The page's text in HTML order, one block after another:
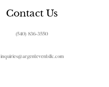
Contact Us
(540) 836-3550
inquiries@argenteventsllc.com